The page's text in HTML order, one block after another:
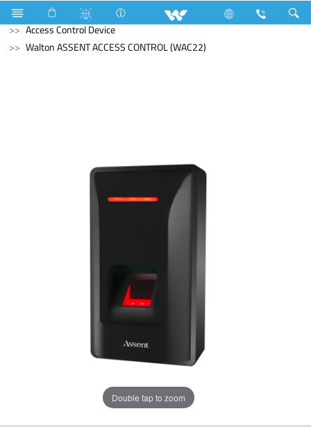
Mobile Computer Mouse
Computer
Access Control Device
Walton ASSENT ACCESS CONTROL (WAC22)
Double tap to zoom